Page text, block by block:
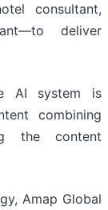
consultant,
deliver
AI system is
combining
the content
Amap Global